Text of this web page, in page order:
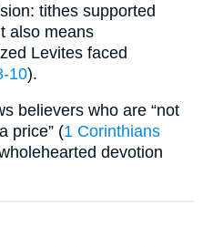
tithes supported
also means
Levites faced
10).
believers who are “not
price” (1 Corinthians
devotion